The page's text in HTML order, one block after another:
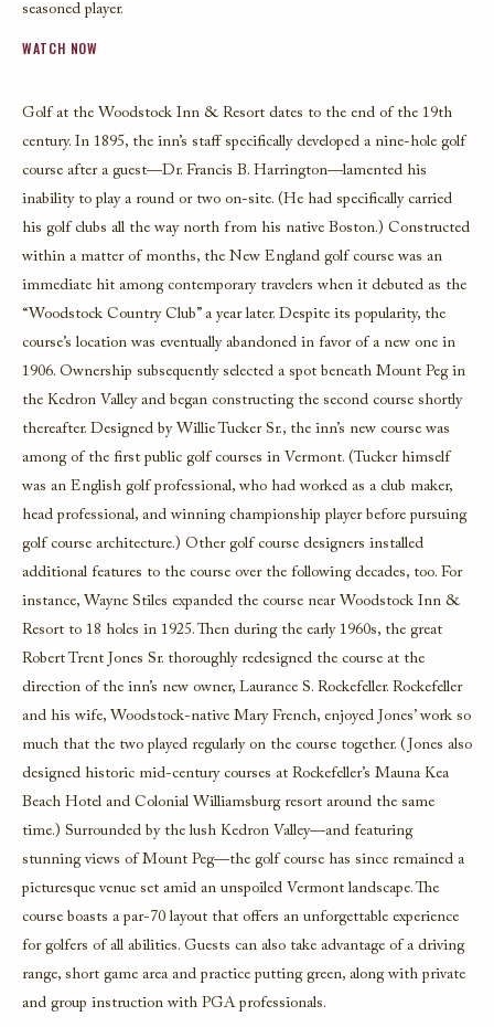
seasoned player.
WATCH NOW
Golf at the Woodstock Inn & Resort dates to the end of the 19th
century. In 1895, the inn’s staff specifically developed a nine-hole golf
course after a guest—Dr. Francis B. Harrington—lamented his
inability to play a round or two on-site. (He had specifically carried
his golf clubs all the way north from his native Boston.) Constructed
within a matter of months, the New England golf course was an
immediate hit among contemporary travelers when it debuted as the
“Woodstock Country Club” a year later. Despite its popularity, the
course’s location was eventually abandoned in favor of a new one in
1906. Ownership subsequently selected a spot beneath Mount Peg in
the Kedron Valley and began constructing the second course shortly
thereafter. Designed by Willie Tucker Sr., the inn’s new course was
among of the first public golf courses in Vermont. (Tucker himself
was an English golf professional, who had worked as a club maker,
head professional, and winning championship player before pursuing
golf course architecture.) Other golf course designers installed
additional features to the course over the following decades, too. For
instance, Wayne Stiles expanded the course near Woodstock Inn &
Resort to 18 holes in 1925. Then during the early 1960s, the great
Robert Trent Jones Sr. thoroughly redesigned the course at the
direction of the inn’s new owner, Laurance S. Rockefeller. Rockefeller
and his wife, Woodstock-native Mary French, enjoyed Jones’ work so
much that the two played regularly on the course together. (Jones also
designed historic mid-century courses at Rockefeller’s Mauna Kea
Beach Hotel and Colonial Williamsburg resort around the same
time.) Surrounded by the lush Kedron Valley—and featuring
stunning views of Mount Peg—the golf course has since remained a
picturesque venue set amid an unspoiled Vermont landscape. The
course boasts a par-70 layout that offers an unforgettable experience
for golfers of all abilities. Guests can also take advantage of a driving
range, short game area and practice putting green, along with private
and group instruction with PGA professionals.